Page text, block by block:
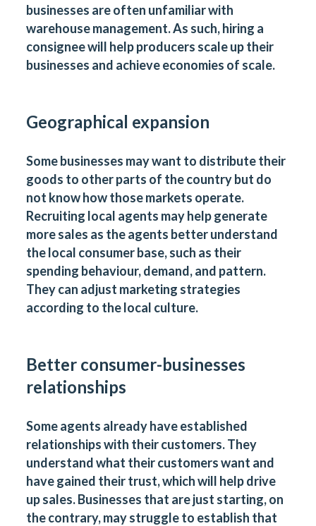
businesses are often unfamiliar with
warehouse management. As such, hiring a
consignee will help producers scale up their
businesses and achieve economies of scale.
Geographical expansion
Some businesses may want to distribute their
goods to other parts of the country but do
not know how those markets operate.
Recruiting local agents may help generate
more sales as the agents better understand
the local consumer base, such as their
spending behaviour, demand, and pattern.
They can adjust marketing strategies
according to the local culture.
Better consumer-businesses
relationships
Some agents already have established
relationships with their customers. They
understand what their customers want and
have gained their trust, which will help drive
up sales. Businesses that are just starting, on
the contrary, may struggle to establish that